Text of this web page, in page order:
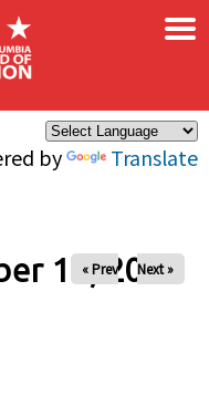
by Translate
×
16, 2025
« Prev Next »